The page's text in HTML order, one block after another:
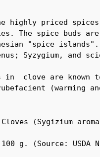
highly priced
The spice buds
"spice
Syzygium, and
in  clove are
(warming
Cloves (Sygizium
g. (Source: USDA